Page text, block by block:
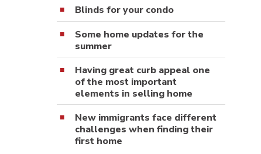
Blinds for your condo
Some home updates for the
summer
Having great curb appeal one
of the most important
elements in selling home
New immigrants face different
challenges when finding their
first home